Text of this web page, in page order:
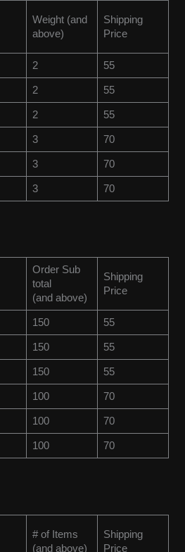
Weight (and
above)
Shipping
Price
2 55
2 55
2 55
3 70
3 70
3 70
Order Sub
total
(and above)
Shipping
Price
150 55
150 55
150 55
100 70
100 70
100 70
# of Items
(and above)
Shipping
Price